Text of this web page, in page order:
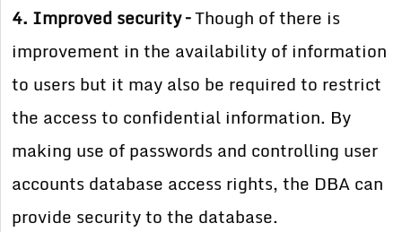
4. Improved security –Though of there is
improvement in the availability of information
to users but it may also be required to restrict
the access to confidential information. By
making use of passwords and controlling user
accounts database access rights, the DBA can
provide security to the database.